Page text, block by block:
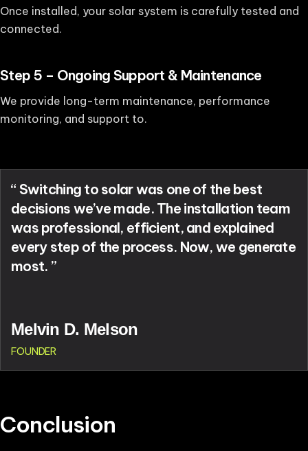
Once installed, your solar system is carefully tested and
connected.
Step 5 – Ongoing Support & Maintenance
We provide long-term maintenance, performance
monitoring, and support to.
“ Switching to solar was one of the best
decisions we’ve made. The installation team
was professional, efficient, and explained
every step of the process. Now, we generate
most. ”
Melvin D. Melson
FOUNDER
Conclusion